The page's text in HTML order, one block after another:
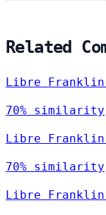
Related
Libre Franklin
70% similarity
Libre Franklin
70% similarity
Libre